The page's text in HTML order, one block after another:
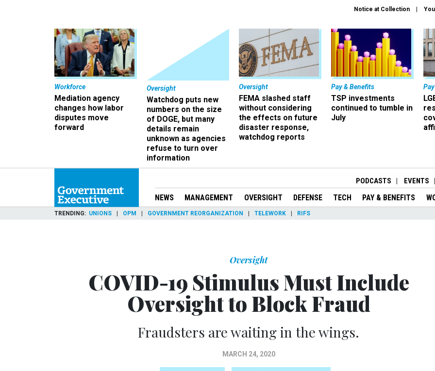
Notice at Collection
Workforce
Mediation agency
changes how labor
disputes move
forward
Oversight
Watchdog puts new
numbers on the size
of DOGE, but many
details remain
unknown as agencies
refuse to turn over
information
Oversight
FEMA slashed staff
without considering
the effects on future
disaster response,
watchdog reports
Pay & Benefits
TSP investments
continued to tumble in
July
PODCASTS EVENTS
NEWS MANAGEMENT OVERSIGHT DEFENSE TECH PAY & BENEFITS
TRENDING UNIONS OPM GOVERNMENT REORGANIZATION TELEWORK RIFS
Oversight
COVID-19 Stimulus Must Include
Oversight to Block Fraud
Fraudsters are waiting in the wings.
MARCH 24, 2020